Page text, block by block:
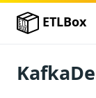
ETLBox